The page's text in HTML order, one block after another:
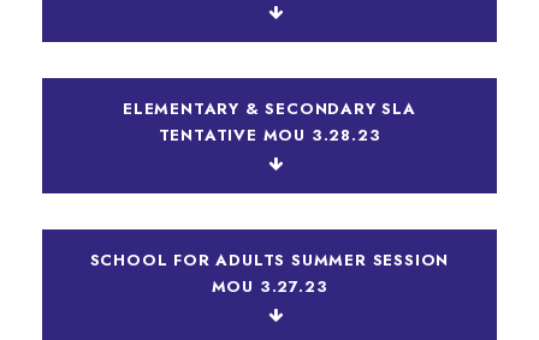
ELEMENTARY & SECONDARY SLA
TENTATIVE MOU 3.28.23
SCHOOL FOR ADULTS SUMMER SESSION
MOU 3.27.23